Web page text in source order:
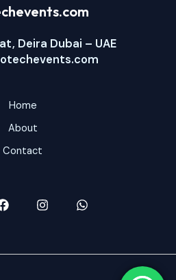
Deira Dubai – UAE
Home
About
Contact